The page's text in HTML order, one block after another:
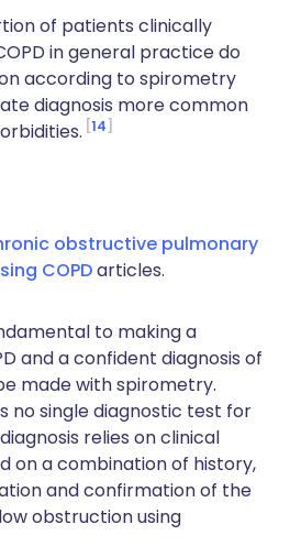
of patients clinically
in general practice do
according to spirometry
diagnosis more common
14
obstructive pulmonary
COPDarticles.
to making a
and a confident diagnosis of
made with spirometry.
no single diagnostic test for
relies on clinical
on a combination of history,
and confirmation of the
obstruction using